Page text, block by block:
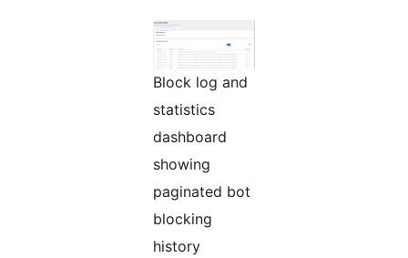
Block log and
statistics
dashboard
showing
paginated bot
blocking
history